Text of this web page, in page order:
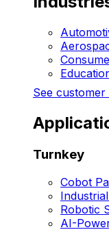
See customer
Turnkey
Cobot
Robotic
AI-